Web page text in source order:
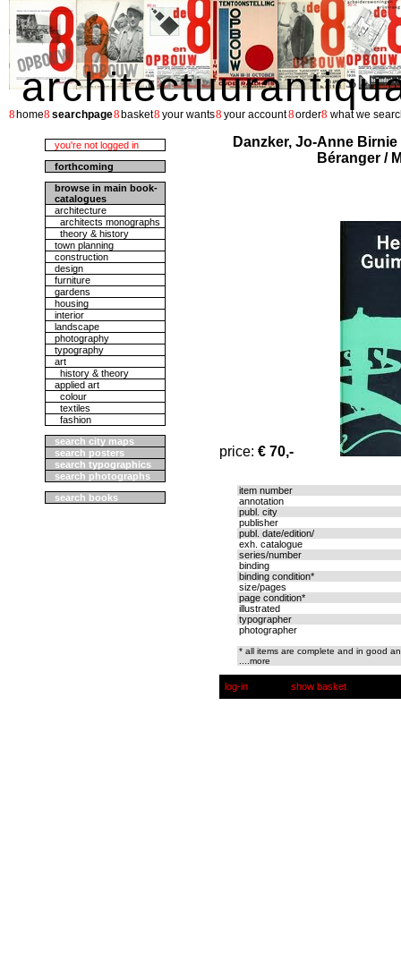
8 home8 searchpage8 basket8 your wants8 your account8order8 what we
you're not logged in
forthcoming
browse in main book-
catalogues
architecture
architects monographs
theory & history
town planning
construction
design
furniture
gardens
housing
interior
landscape
photography
typography
art
history & theory
applied art
colour
textiles
fashion
search city maps
search posters
search typographics
search photographs
search books
Danzker, Jo-Anne
Béranger /
price: € 70,-
item number
annotation
publ. city
publisher
publ. date/edition/
exh. catalogue
series/number
binding
binding condition*
size/pages
page condition*
illustrated
typographer
photographer
* all items are complete and in good
....more
log-in show basket